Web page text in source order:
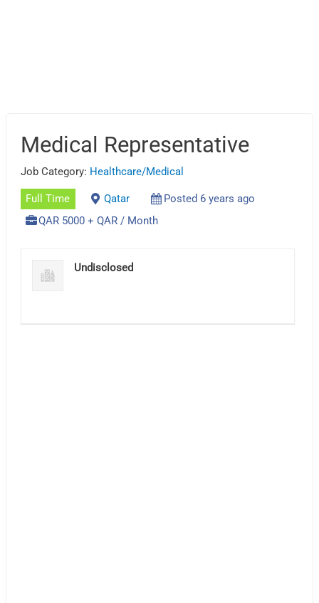
Medical Representative
Job Category: Healthcare/Medical
Full Time Qatar
Posted 6 years ago
QAR 5000 + QAR / Month
Undisclosed